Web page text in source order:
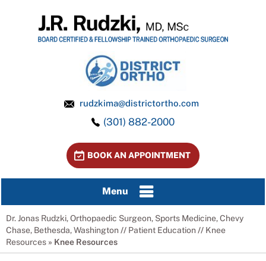
rudzkima@districtortho.com
(301) 882-2000
BOOK AN APPOINTMENT
Menu
Dr. Jonas Rudzki, Orthopaedic Surgeon, Sports Medicine, Chevy
Chase, Bethesda, Washington // Patient Education // Knee
Resources » Knee Resources